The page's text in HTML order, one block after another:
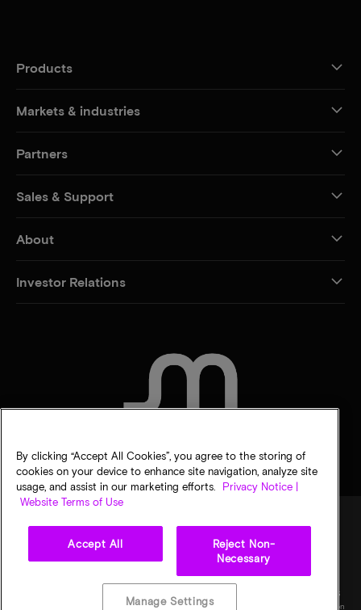
Products
Markets & industries
Partners
Sales & Support
About
Investor Relations
Privacy choices
specifications are subject to change without notice. All information is provided on an "AS
IS" basis without warranties of any kind. Drawings may not be to scale. Micron, the Micron
By clicking “Accept All Cookies”, you agree to the storing of
cookies on your device to enhance site navigation, analyze site
usage, and assist in our marketing efforts.
Privacy Notice |
Website Terms of Use
Accept All
Reject Non-
Necessary
Manage Settings